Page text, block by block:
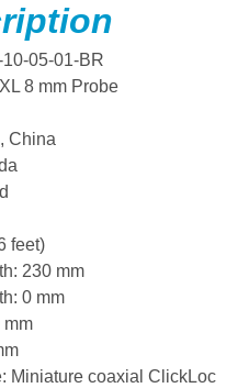
05-01-BR
8 mm Probe
China
feet)
230 mm
0 mm
mm
: Miniature coaxial ClickLoc